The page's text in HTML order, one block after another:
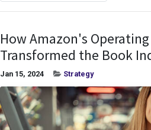
How Amazon's
Transformed the Book
Jan 15, 2024 Strategy